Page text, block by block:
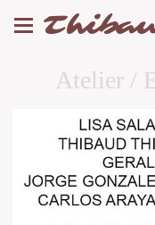
Atelier /